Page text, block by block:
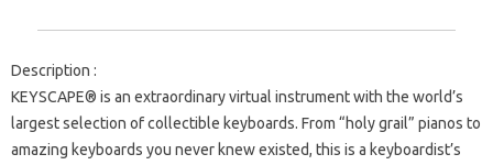
Description :
KEYSCAPE® is an extraordinary virtual instrument with the world’s
largest selection of collectible keyboards. From “holy grail” pianos to
amazing keyboards you never knew existed, this is a keyboardist’s